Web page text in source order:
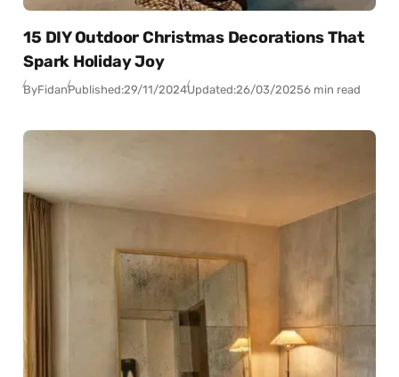
15 DIY Outdoor Christmas Decorations That
Spark Holiday Joy
ByFidanPublished:29/11/2024Updated:26/03/20256 min read